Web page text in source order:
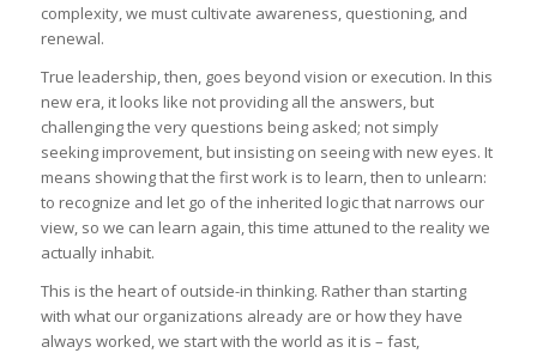
complexity, we must cultivate awareness, questioning, and
renewal.
True leadership, then, goes beyond vision or execution. In this
new era, it looks like not providing all the answers, but
challenging the very questions being asked; not simply
seeking improvement, but insisting on seeing with new eyes. It
means showing that the first work is to learn, then to unlearn:
to recognize and let go of the inherited logic that narrows our
view, so we can learn again, this time attuned to the reality we
actually inhabit.
This is the heart of outside-in thinking. Rather than starting
with what our organizations already are or how they have
always worked, we start with the world as it is – fast,